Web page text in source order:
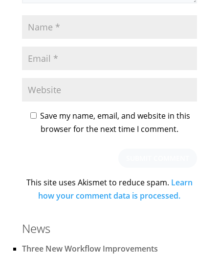
Save my name, email, and website in this
browser for the next time I comment.
This site uses Akismet to reduce spam. Learn
how your comment data is processed.
News
Three New Workflow Improvements